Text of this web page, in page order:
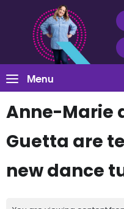
Menu
Anne-Marie
Guetta are
new dance